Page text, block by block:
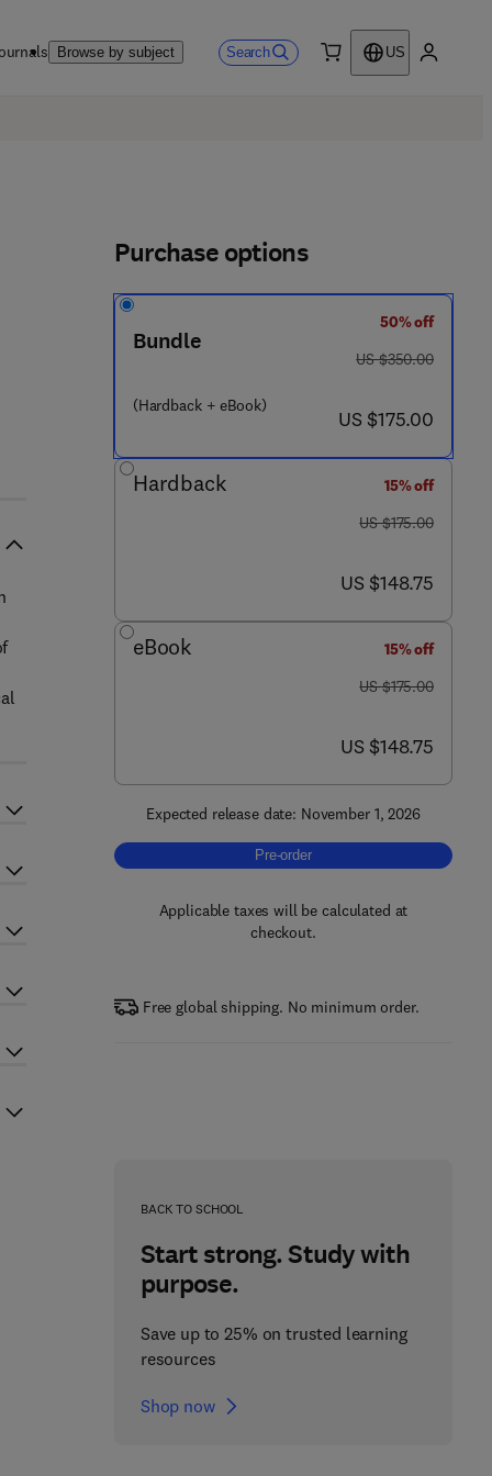
Browse by subject Search
US
Purchase options
Bundle
(Hardback + eBook)
50% off
was US $350.00
US $350.00
now US $175.00
US $175.00
Hardback
15% off
was US $175.00
US $175.00
now US $148.75
US $148.75
eBook
15% off
was US $175.00
US $175.00
now US $148.75
US $148.75
Expected release date: November 1, 2026
Pre-order, Biomedical Basis of
Pre-order
Applicable taxes will be calculated at
checkout.
Free global shipping. No minimum order.
BACK TO SCHOOL
Start strong. Study with
purpose.
Save up to 25% on trusted learning
resources
Shop now